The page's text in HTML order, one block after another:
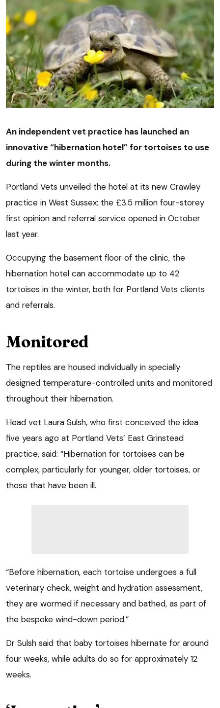
An independent vet practice has launched an
innovative “hibernation hotel” for tortoises to use
during the winter months.
Portland Vets unveiled the hotel at its new Crawley
practice in West Sussex; the £3.5 million four-storey
first opinion and referral service opened in October
last year.
Occupying the basement floor of the clinic, the
hibernation hotel can accommodate up to 42
tortoises in the winter, both for Portland Vets clients
and referrals.
Monitored
The reptiles are housed individually in specially
designed temperature-controlled units and monitored
throughout their hibernation.
Head vet Laura Sulsh, who first conceived the idea
five years ago at Portland Vets’ East Grinstead
practice, said: “Hibernation for tortoises can be
complex, particularly for younger, older tortoises, or
those that have been ill.
“Before hibernation, each tortoise undergoes a full
veterinary check, weight and hydration assessment,
they are wormed if necessary and bathed, as part of
the bespoke wind-down period.”
Dr Sulsh said that baby tortoises hibernate for around
four weeks, while adults do so for approximately 12
weeks.